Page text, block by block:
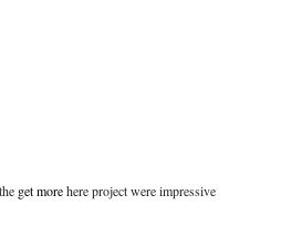
get morehere project were impressive